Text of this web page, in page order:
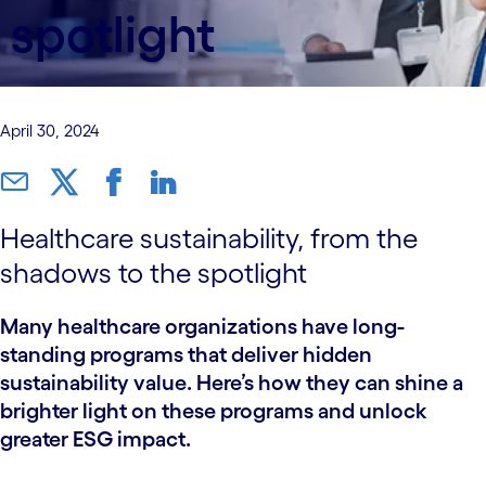
spotlight
April 30, 2024
Healthcare sustainability, from the
shadows to the spotlight
Many healthcare organizations have long-
standing programs that deliver hidden
sustainability value. Here’s how they can shine a
brighter light on these programs and unlock
greater ESG impact.